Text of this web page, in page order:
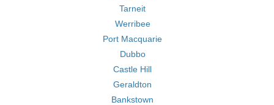
Tarneit
Werribee
Port Macquarie
Dubbo
Castle Hill
Geraldton
Bankstown